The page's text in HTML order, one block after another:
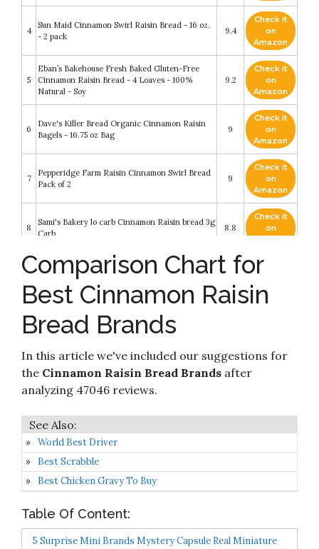
4
Sun Maid Cinnamon Swirl Raisin Bread - 16 oz.
- 2 pack
9.4
Check it
on
Amazon
5
Eban’s Bakehouse Fresh Baked Gluten-Free
Cinnamon Raisin Bread - 4 Loaves - 100%
Natural - Soy
9.2
Check it
on
Amazon
6
Dave's Killer Bread Organic Cinnamon Raisin
Bagels - 16.75 oz Bag
9
Check it
on
Amazon
7
Pepperidge Farm Raisin Cinnamon Swirl Bread
Pack of 2
9
Check it
on
Amazon
8
Sami's Bakery lo carb Cinnamon Raisin bread 3g
Carb
8.8
Check it
on
The Bread Baker's Apprentice: Mastering the
Art of Extraordinary Bread
Check it
Amazon
10
Dave's Killer Bread Organic Cinnamon Raisin
Bread - 18 oz Loaf
Comparison Chart for
Best Cinnamon Raisin
Bread Brands
In this article we've included our suggestions for
the Cinnamon Raisin Bread Brands after
analyzing 47046 reviews.
World Best Driver
Best Scrabble
Best Chicken Gravy To Buy
Table Of Content:
5 Surprise Mini Brands Mystery Capsule Real Miniature